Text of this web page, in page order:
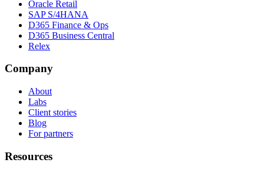
Oracle Retail
SAP S/4HANA
D365 Finance & Ops
D365 Business Central
Relex
Company
About
Labs
Client stories
Blog
For partners
Resources